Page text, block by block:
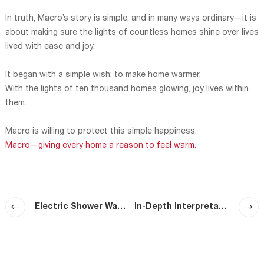
In truth, Macro’s story is simple, and in many ways ordinary—it is
about making sure the lights of countless homes shine over lives
lived with ease and joy.
It began with a simple wish: to make home warmer.
With the lights of ten thousand homes glowing, joy lives within
them.
Macro is willing to protect this simple happiness.
Macro—giving every home a reason to feel warm.
Electric Shower Water Heater Guide for Bathrooms In-Depth Interpretation of Macro’s Super-Purification Technology (Part IV)-Global First Ultra-Bubble Degreasing Technology